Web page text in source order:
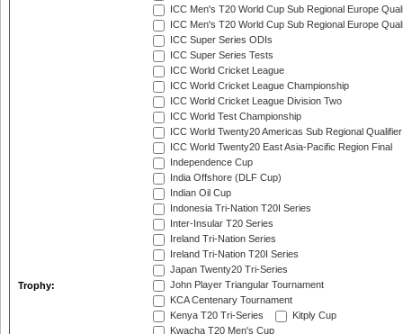
Trophy:
ICC Men's T20 World Cup Sub Regional Europe
ICC Men's T20 World Cup Sub Regional Europe
ICC Super Series ODIs
ICC Super Series Tests
ICC World Cricket League
ICC World Cricket League Championship
ICC World Cricket League Division Two
ICC World Test Championship
ICC World Twenty20 Americas Sub Regional Qualifier
ICC World Twenty20 East Asia-Pacific Region Final
Independence Cup
India Offshore (DLF Cup)
Indian Oil Cup
Indonesia Tri-Nation T20I Series
Inter-Insular T20 Series
Ireland Tri-Nation Series
Ireland Tri-Nation T20I Series
Japan Twenty20 Tri-Series
John Player Triangular Tournament
KCA Centenary Tournament
Kenya T20 Tri-Series
Kitply Cup
Kwacha T20 Men's Cup